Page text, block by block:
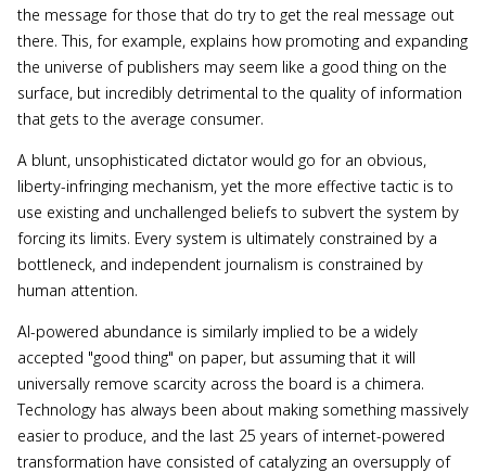
the message for those that do try to get the real message out
there. This, for example, explains how promoting and expanding
the universe of publishers may seem like a good thing on the
surface, but incredibly detrimental to the quality of information
that gets to the average consumer.
A blunt, unsophisticated dictator would go for an obvious,
liberty-infringing mechanism, yet the more effective tactic is to
use existing and unchallenged beliefs to subvert the system by
forcing its limits. Every system is ultimately constrained by a
bottleneck, and independent journalism is constrained by
human attention.
AI-powered abundance is similarly implied to be a widely
accepted "good thing" on paper, but assuming that it will
universally remove scarcity across the board is a chimera.
Technology has always been about making something massively
easier to produce, and the last 25 years of internet-powered
transformation have consisted of catalyzing an oversupply of